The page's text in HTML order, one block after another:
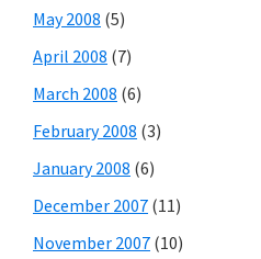
May 2008 (5)
April 2008 (7)
March 2008 (6)
February 2008 (3)
January 2008 (6)
December 2007 (11)
November 2007 (10)